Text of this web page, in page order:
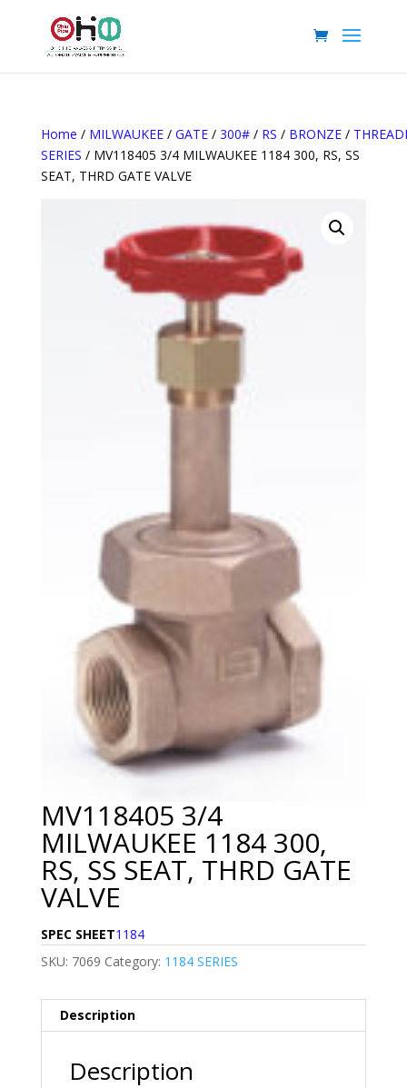
Home / MILWAUKEE/ GATE/ 300#/ RS / BRONZE/
SERIES / MV118405 3/4 MILWAUKEE 1184 300, RS, SS
SEAT, THRD GATE VALVE
MV118405 3/4
MILWAUKEE 1184 300,
RS, SS SEAT, THRD GATE
VALVE
SPEC SHEET1184
SKU: 7069 Category: 1184 SERIES
Description
Description